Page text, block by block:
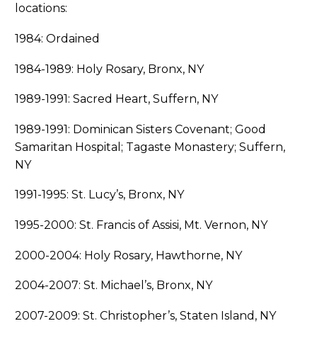
locations:
1984: Ordained
1984-1989: Holy Rosary, Bronx, NY
1989-1991: Sacred Heart, Suffern, NY
1989-1991: Dominican Sisters Covenant; Good
Samaritan Hospital; Tagaste Monastery; Suffern,
NY
1991-1995: St. Lucy’s, Bronx, NY
1995-2000: St. Francis of Assisi, Mt. Vernon, NY
2000-2004: Holy Rosary, Hawthorne, NY
2004-2007: St. Michael’s, Bronx, NY
2007-2009: St. Christopher’s, Staten Island, NY